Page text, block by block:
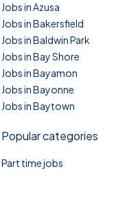
Jobs in Azusa
Jobs in Bakersfield
Jobs in Baldwin Park
Jobs in Bay Shore
Jobs in Bayamon
Jobs in Bayonne
Jobs in Baytown
Popular categories
Part time jobs